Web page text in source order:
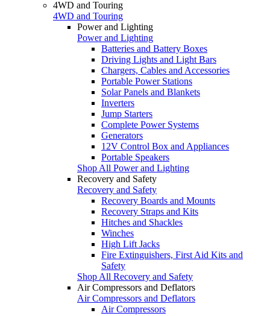
4WD and Touring
4WD and Touring
Power and Lighting
Power and Lighting
Batteries and Battery Boxes
Driving Lights and Light Bars
Chargers, Cables and Accessories
Portable Power Stations
Solar Panels and Blankets
Inverters
Jump Starters
Complete Power Systems
Generators
12V Control Box and Appliances
Portable Speakers
Shop All Power and Lighting
Recovery and Safety
Recovery and Safety
Recovery Boards and Mounts
Recovery Straps and Kits
Hitches and Shackles
Winches
High Lift Jacks
Fire Extinguishers, First Aid Kits and
Safety
Shop All Recovery and Safety
Air Compressors and Deflators
Air Compressors and Deflators
Air Compressors